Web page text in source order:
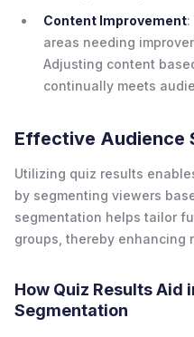
Content Improvement:
areas needing
Adjusting content
continually meets
Effective Audience
Utilizing quiz results
by segmenting viewers
segmentation helps tailor
groups, thereby enhancing
How Quiz Results Aid
Segmentation